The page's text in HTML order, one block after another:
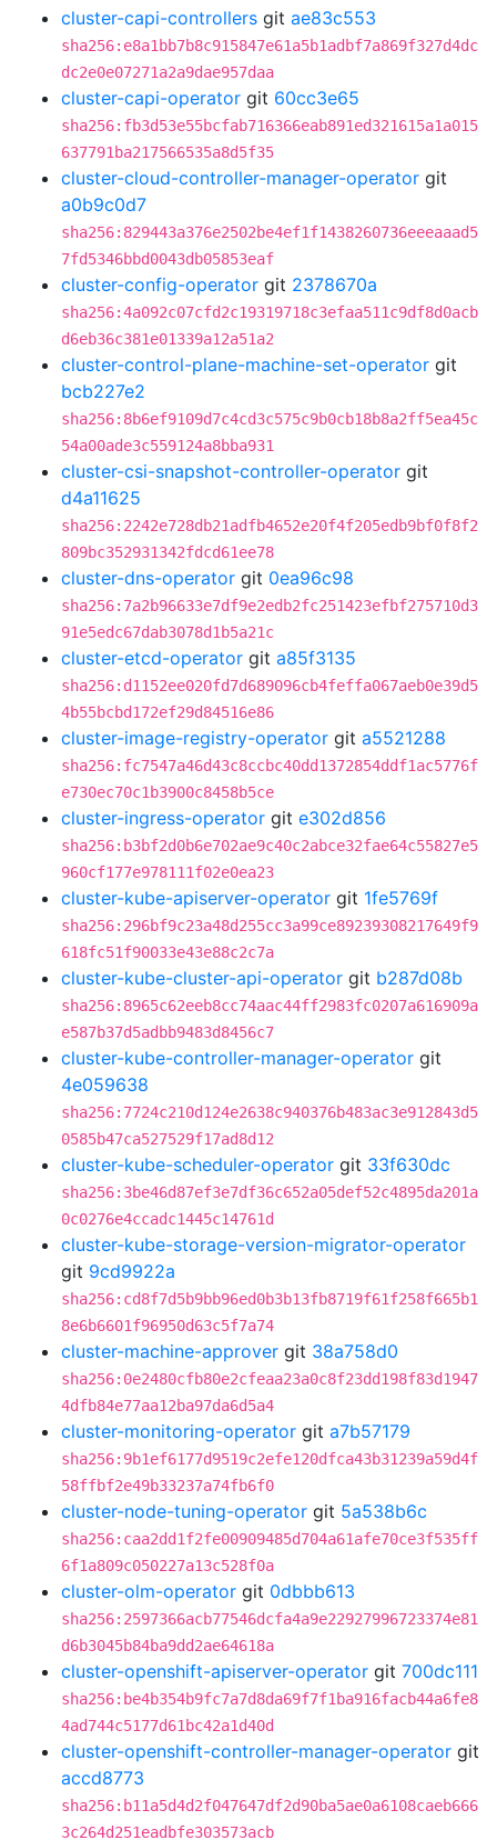
cluster-capi-controllers git ae83c553
sha256:e8a1bb7b8c915847e61a5b1adbf7a869f327d4dc
dc2e0e07271a2a9dae957daa
cluster-capi-operator git 60cc3e65
sha256:fb3d53e55bcfab716366eab891ed321615a1a015
637791ba217566535a8d5f35
cluster-cloud-controller-manager-operator git
a0b9c0d7
sha256:829443a376e2502be4ef1f1438260736eeeaaad5
7fd5346bbd0043db05853eaf
cluster-config-operator git 2378670a
sha256:4a092c07cfd2c19319718c3efaa511c9df8d0acb
d6eb36c381e01339a12a51a2
cluster-control-plane-machine-set-operator git
bcb227e2
sha256:8b6ef9109d7c4cd3c575c9b0cb18b8a2ff5ea45c
54a00ade3c559124a8bba931
cluster-csi-snapshot-controller-operator git
d4a11625
sha256:2242e728db21adfb4652e20f4f205edb9bf0f8f2
809bc352931342fdcd61ee78
cluster-dns-operator git 0ea96c98
sha256:7a2b96633e7df9e2edb2fc251423efbf275710d3
91e5edc67dab3078d1b5a21c
cluster-etcd-operator git a85f3135
sha256:d1152ee020fd7d689096cb4feffa067aeb0e39d5
4b55bcbd172ef29d84516e86
cluster-image-registry-operator git a5521288
sha256:fc7547a46d43c8ccbc40dd1372854ddf1ac5776f
e730ec70c1b3900c8458b5ce
cluster-ingress-operator git e302d856
sha256:b3bf2d0b6e702ae9c40c2abce32fae64c55827e5
960cf177e978111f02e0ea23
cluster-kube-apiserver-operator git 1fe5769f
sha256:296bf9c23a48d255cc3a99ce89239308217649f9
618fc51f90033e43e88c2c7a
cluster-kube-cluster-api-operator git b287d08b
sha256:8965c62eeb8cc74aac44ff2983fc0207a616909a
e587b37d5adbb9483d8456c7
cluster-kube-controller-manager-operator git
4e059638
sha256:7724c210d124e2638c940376b483ac3e912843d5
0585b47ca527529f17ad8d12
cluster-kube-scheduler-operator git 33f630dc
sha256:3be46d87ef3e7df36c652a05def52c4895da201a
0c0276e4ccadc1445c14761d
cluster-kube-storage-version-migrator-operator
git 9cd9922a
sha256:cd8f7d5b9bb96ed0b3b13fb8719f61f258f665b1
8e6b6601f96950d63c5f7a74
cluster-machine-approver git 38a758d0
sha256:0e2480cfb80e2cfeaa23a0c8f23dd198f83d1947
4dfb84e77aa12ba97da6d5a4
cluster-monitoring-operator git a7b57179
sha256:9b1ef6177d9519c2efe120dfca43b31239a59d4f
58ffbf2e49b33237a74fb6f0
cluster-node-tuning-operator git 5a538b6c
sha256:caa2dd1f2fe00909485d704a61afe70ce3f535ff
6f1a809c050227a13c528f0a
cluster-olm-operator git 0dbbb613
sha256:2597366acb77546dcfa4a9e22927996723374e81
d6b3045b84ba9dd2ae64618a
cluster-openshift-apiserver-operator git 700dc111
sha256:be4b354b9fc7a7d8da69f7f1ba916facb44a6fe8
4ad744c5177d61bc42a1d40d
cluster-openshift-controller-manager-operator git
accd8773
sha256:b11a5d4d2f047647df2d90ba5ae0a6108caeb666
3c264d251eadbfe303573acb